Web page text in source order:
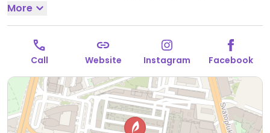
you see the cooks making the orders. Offers casual-
style Italian food menu of pasta, pizza, salad, risotto,
starter, and dessert selections. Vegan options are
labeled with examples such as bruschetta, tomato
soup, spaghetti or penne in tomato sauce, and
ratatouille. Has vegan Parmesan and mozzarella
options. Pizza dough confirmed vegan by Vapiano,
Nov 2019.Open Mon-Sun 11:00-22:00.
More
Call Website Instagram Facebook